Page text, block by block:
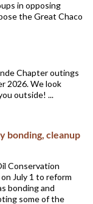
in opposing
the Great Chaco
Chapter outings
2026. We look
outside! ...
bonding, cleanup
Conservation
July 1 to reform
bonding and
some of the